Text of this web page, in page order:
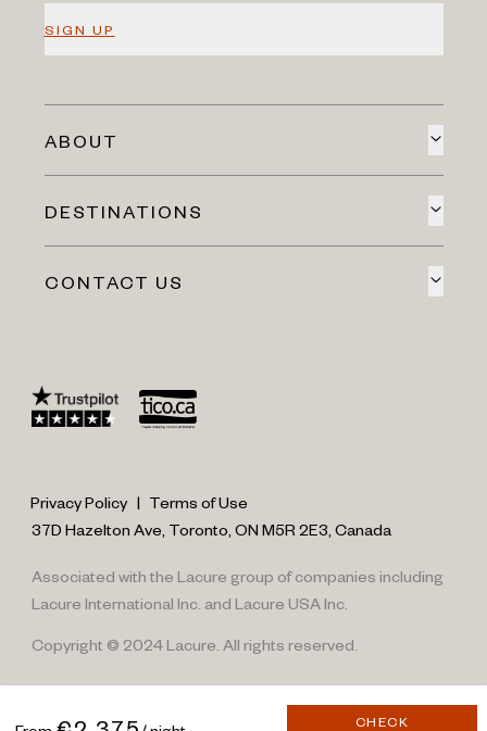
CHECK
SIGN UP
ABOUT
DESTINATIONS
CONTACT US
Privacy Policy | Terms of Use
37D Hazelton Ave, Toronto, ON M5R 2E3, Canada
Associated with the Lacure group of companies including
Lacure International Inc. and Lacure USA Inc.
Copyright © 2024 Lacure. All rights reserved.